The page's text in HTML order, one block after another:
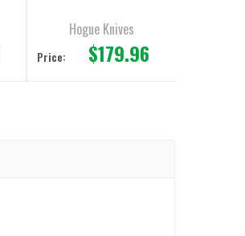
EdgeHogue Knives
Price: $179.96